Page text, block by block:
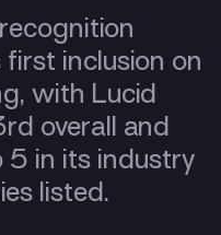
first inclusion on
with Lucid
overall and
5 in its industry
listed.